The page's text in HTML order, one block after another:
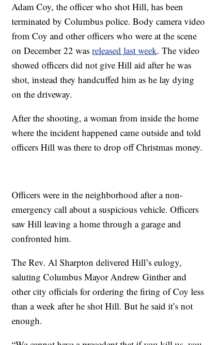
Adam Coy, the officer who shot Hill, has been
terminated by Columbus police. Body camera video
from Coy and other officers who were at the scene
on December 22 wasreleased last week. The video
showed officers did not give Hill aid after he was
shot, instead they handcuffed him as he lay dying
on the driveway.
After the shooting, a woman from inside the home
where the incident happened came outside and told
officers Hill was there to drop off Christmas money.
Officers were in the neighborhood after a non-
emergency call about a suspicious vehicle. Officers
saw Hill leaving a home through a garage and
confronted him.
The Rev. Al Sharpton delivered Hill’s eulogy,
saluting Columbus Mayor Andrew Ginther and
other city officials for ordering the firing of Coy less
than a week after he shot Hill. But he said it’s not
enough.